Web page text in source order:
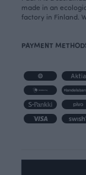
made in an
factory in Finland.
PAYMENT